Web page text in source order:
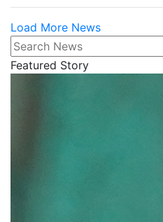
Load More News
Search News
Featured Story